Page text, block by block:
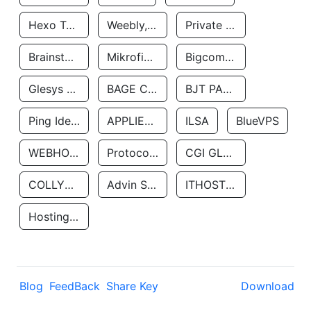
Hexo Technologyllc Weebly, Inc. Private Customer
Brainstorm Network, INC Mikrofinansovaya Organizaciya Robocash.kz LLP Bigcommerce Inc.
Glesys Ab BAGE CLOUD LLC BJT PARTNERS SAS
Ping Identity Corporation APPLIED SYSTEMS INC ILSA BlueVPS
WEBHOST LLC Protocol Labs CGI GLOBAL LIMITED
COLLYER QUAY Advin Services LLC ITHOSTLINE LTD
Hosting Rs
Blog FeedBack Share Key Download